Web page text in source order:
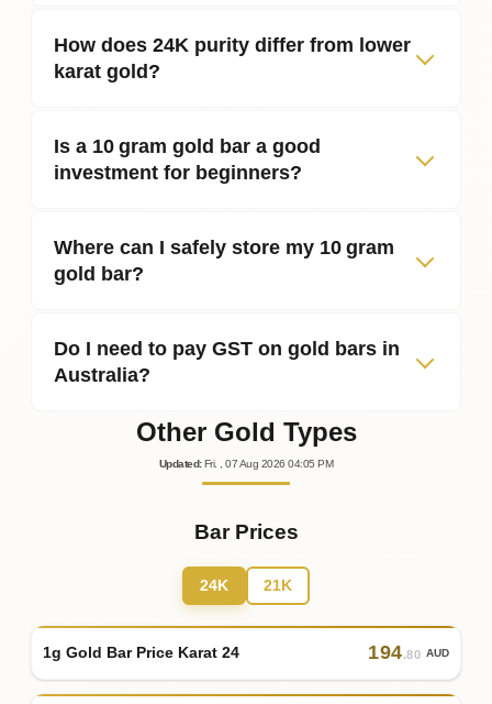
How does 24K purity differ from lower
karat gold?
Is a 10 gram gold bar a good
investment for beginners?
Where can I safely store my 10 gram
gold bar?
Do I need to pay GST on gold bars in
Australia?
Other Gold Types
Updated: Fri. , 07Aug 202604:05 PM
Bar Prices
24K 21K
1g Gold Bar Price Karat 24 194.80 AUD